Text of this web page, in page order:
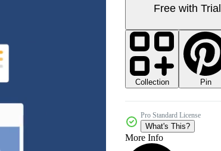
Free with Trial
Collection Pin
Pro Standard License
What's This?
More Info